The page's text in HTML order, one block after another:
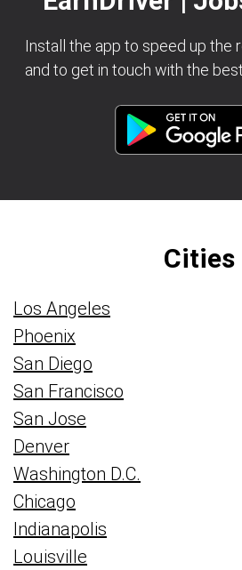
Install the app to speed up the
and to get in touch with the
Cities
Los Angeles
Phoenix
San Diego
San Francisco
San Jose
Denver
Washington D.C.
Chicago
Indianapolis
Louisville